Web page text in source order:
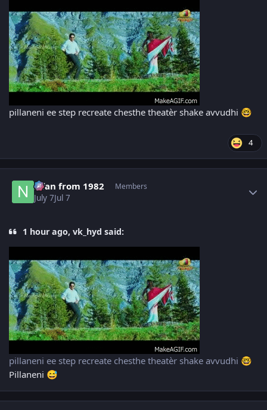
pillaneni ee step recreate chesthe theatèr shake avvudhi 🤓
4
Nfan from 1982 Members
July 7Jul 7
1 hour ago, vk_hyd said:
pillaneni ee step recreate chesthe theatèr shake avvudhi 🤓
Pillaneni 😅